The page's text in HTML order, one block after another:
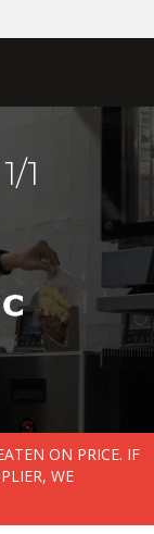
1
ON PRICE. IF
WE